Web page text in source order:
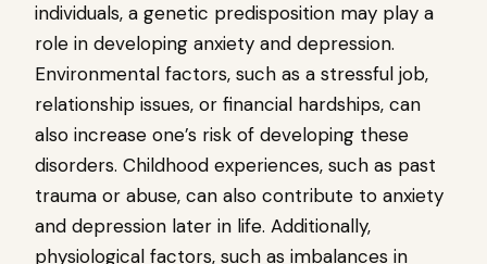
individuals, a genetic predisposition may play a
role in developing anxiety and depression.
Environmental factors, such as a stressful job,
relationship issues, or financial hardships, can
also increase one’s risk of developing these
disorders. Childhood experiences, such as past
trauma or abuse, can also contribute to anxiety
and depression later in life. Additionally,
physiological factors, such as imbalances in